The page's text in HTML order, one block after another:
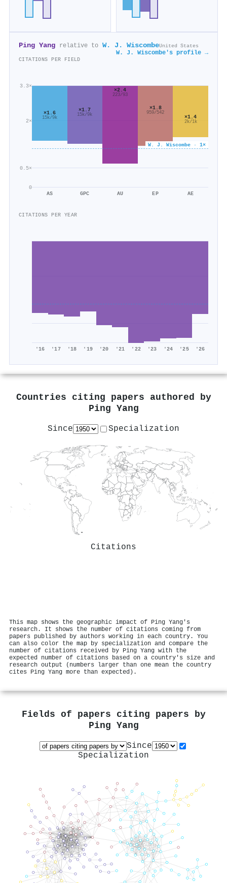
Ping Yang relative to W. J. WiscombeUnited States
W. J. Wiscombe's profile →
CITATIONS PER FIELD
0
0.5×
2×
3.3×
W. J. Wiscombe · 1×
×1.6
15k/9k
AS
×1.7
15k/9k
GPC
×2.4
223/93
AU
×1.8
959/542
EP
×1.4
2k/1k
AE
CITATIONS PER YEAR
'16 '17 '18 '19 '20 '21 '22 '23 '24 '25 '26
Countries citing papers authored by
Ping Yang
Since Specialization
Citations
This map shows the geographic impact of Ping Yang's
research. It shows the number of citations coming from
papers published by authors working in each country. You
can also color the map by specialization and compare the
number of citations received by Ping Yang with the
expected number of citations based on a country's size and
research output (numbers larger than one mean the country
cites Ping Yang more than expected).
Fields of papers citing papers by
Ping Yang
Since
Specialization